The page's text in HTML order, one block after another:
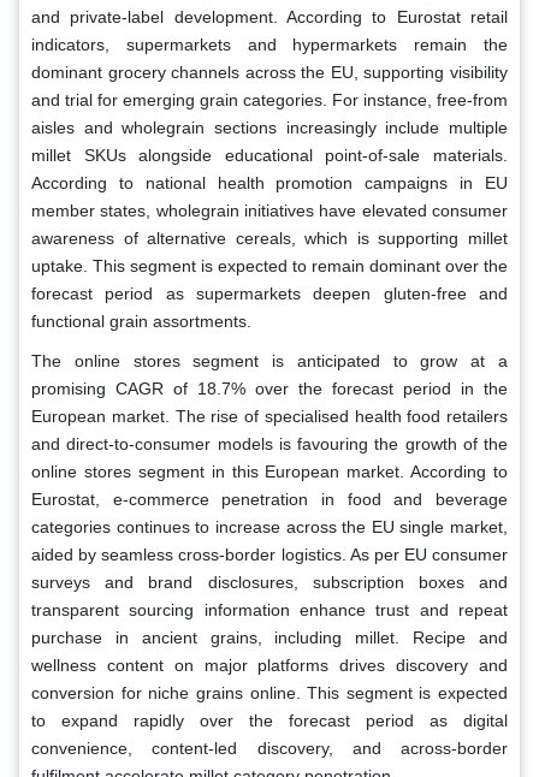
and private-label development. According to Eurostat retail
indicators, supermarkets and hypermarkets remain the
dominant grocery channels across the EU, supporting visibility
and trial for emerging grain categories. For instance, free-from
aisles and wholegrain sections increasingly include multiple
millet SKUs alongside educational point-of-sale materials.
According to national health promotion campaigns in EU
member states, wholegrain initiatives have elevated consumer
awareness of alternative cereals, which is supporting millet
uptake. This segment is expected to remain dominant over the
forecast period as supermarkets deepen gluten-free and
functional grain assortments.
The online stores segment is anticipated to grow at a
promising CAGR of 18.7% over the forecast period in the
European market. The rise of specialised health food retailers
and direct-to-consumer models is favouring the growth of the
online stores segment in this European market. According to
Eurostat, e-commerce penetration in food and beverage
categories continues to increase across the EU single market,
aided by seamless cross-border logistics. As per EU consumer
surveys and brand disclosures, subscription boxes and
transparent sourcing information enhance trust and repeat
purchase in ancient grains, including millet. Recipe and
wellness content on major platforms drives discovery and
conversion for niche grains online. This segment is expected
to expand rapidly over the forecast period as digital
convenience, content-led discovery, and across-border